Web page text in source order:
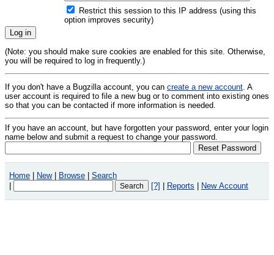
Restrict this session to this IP address (using this
option improves security)
(Note: you should make sure cookies are enabled for this site. Otherwise,
you will be required to log in frequently.)
If you don't have a Bugzilla account, you can create a new account. A
user account is required to file a new bug or to comment into existing ones
so that you can be contacted if more information is needed.
If you have an account, but have forgotten your password, enter your login
name below and submit a request to change your password.
Home | New | Browse | Search
|
[?] | Reports | New Account